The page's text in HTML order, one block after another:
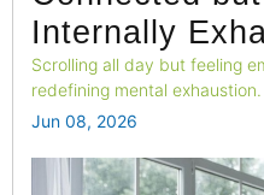
Internally
Scrolling all day but feeling
redefining mental
equal wellness—and where to
Jun 08, 2026